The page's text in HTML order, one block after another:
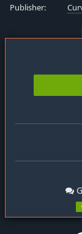
Publisher: